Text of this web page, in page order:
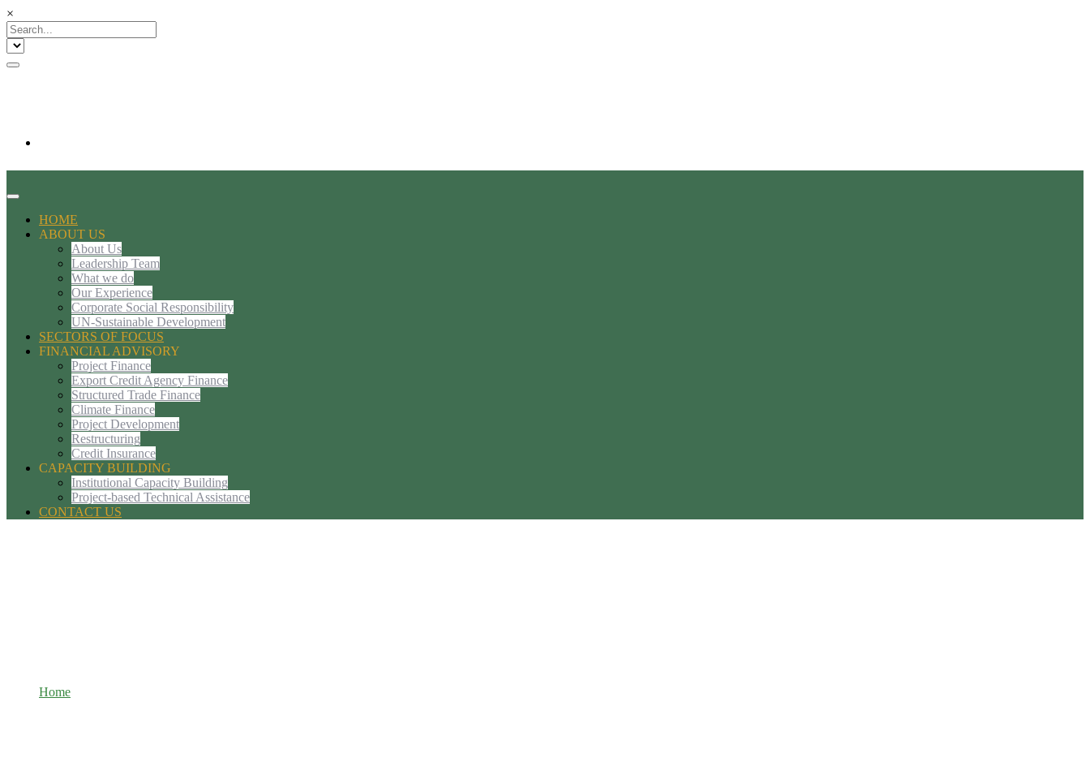
×
HOME
ABOUT US
About Us
Leadership Team
What we do
Our Experience
Corporate Social Responsibility
UN-Sustainable Development
SECTORS OF FOCUS
FINANCIAL ADVISORY
Project Finance
Export Credit Agency Finance
Structured Trade Finance
Climate Finance
Project Development
Restructuring
Credit Insurance
CAPACITY BUILDING
Institutional Capacity Building
Project-based Technical Assistance
CONTACT US
Home